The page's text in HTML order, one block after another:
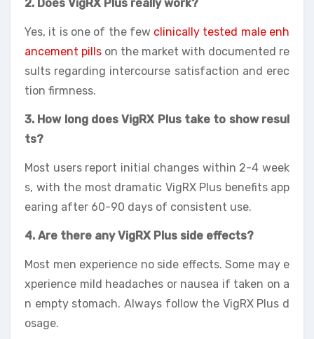
2. Does VigRX Plus really work?
Yes, it is one of the few clinically tested male enh
ancement pills on the market with documented re
sults regarding intercourse satisfaction and erec
tion firmness.
3. How long does VigRX Plus take to show resul
ts?
Most users report initial changes within 2-4 week
s, with the most dramatic VigRX Plus benefits app
earing after 60-90 days of consistent use.
4. Are there any VigRX Plus side effects?
Most men experience no side effects. Some may e
xperience mild headaches or nausea if taken on a
n empty stomach. Always follow the VigRX Plus d
osage.